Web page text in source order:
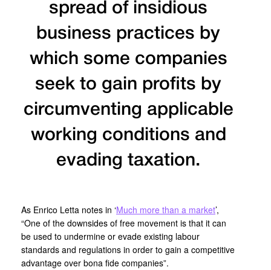
spread of insidious
business practices by
which some companies
seek to gain profits by
circumventing applicable
working conditions and
evading taxation.
As Enrico Letta notes in ‘Much more than a market’,
“One of the downsides of free movement is that it can
be used to undermine or evade existing labour
standards and regulations in order to gain a competitive
advantage over bona fide companies”.